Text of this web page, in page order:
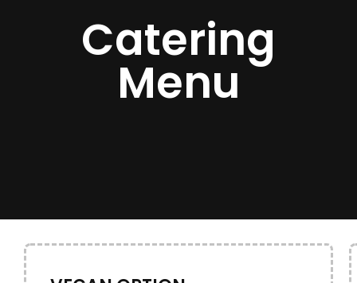
Catering
Menu